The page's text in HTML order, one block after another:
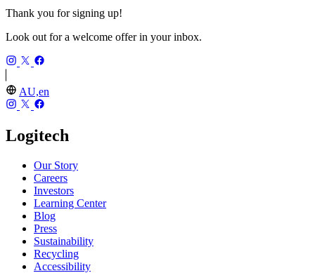
Thank you for signing up!
Look out for a welcome offer in your inbox.
AU,en
Logitech
Our Story
Careers
Investors
Learning Center
Blog
Press
Sustainability
Recycling
Accessibility